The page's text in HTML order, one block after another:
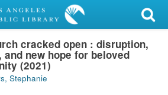
cracked open : disruption,
and new hope for beloved
(2021)
Stephanie